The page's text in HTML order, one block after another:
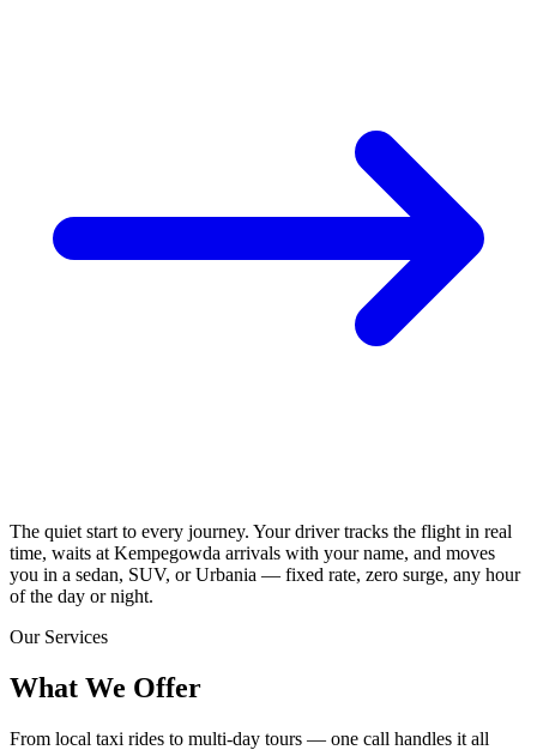
The quiet start to every journey. Your driver tracks the flight in real
time, waits at Kempegowda arrivals with your name, and moves
you in a sedan, SUV, or Urbania — fixed rate, zero surge, any hour
of the day or night.
Our Services
What We Offer
From local taxi rides to multi-day tours — one call handles it all